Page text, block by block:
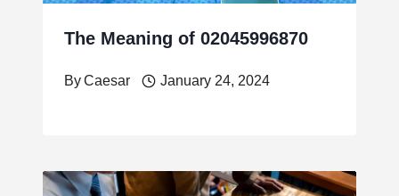
The Meaning of 02045996870
ByCaesar January 24, 2024